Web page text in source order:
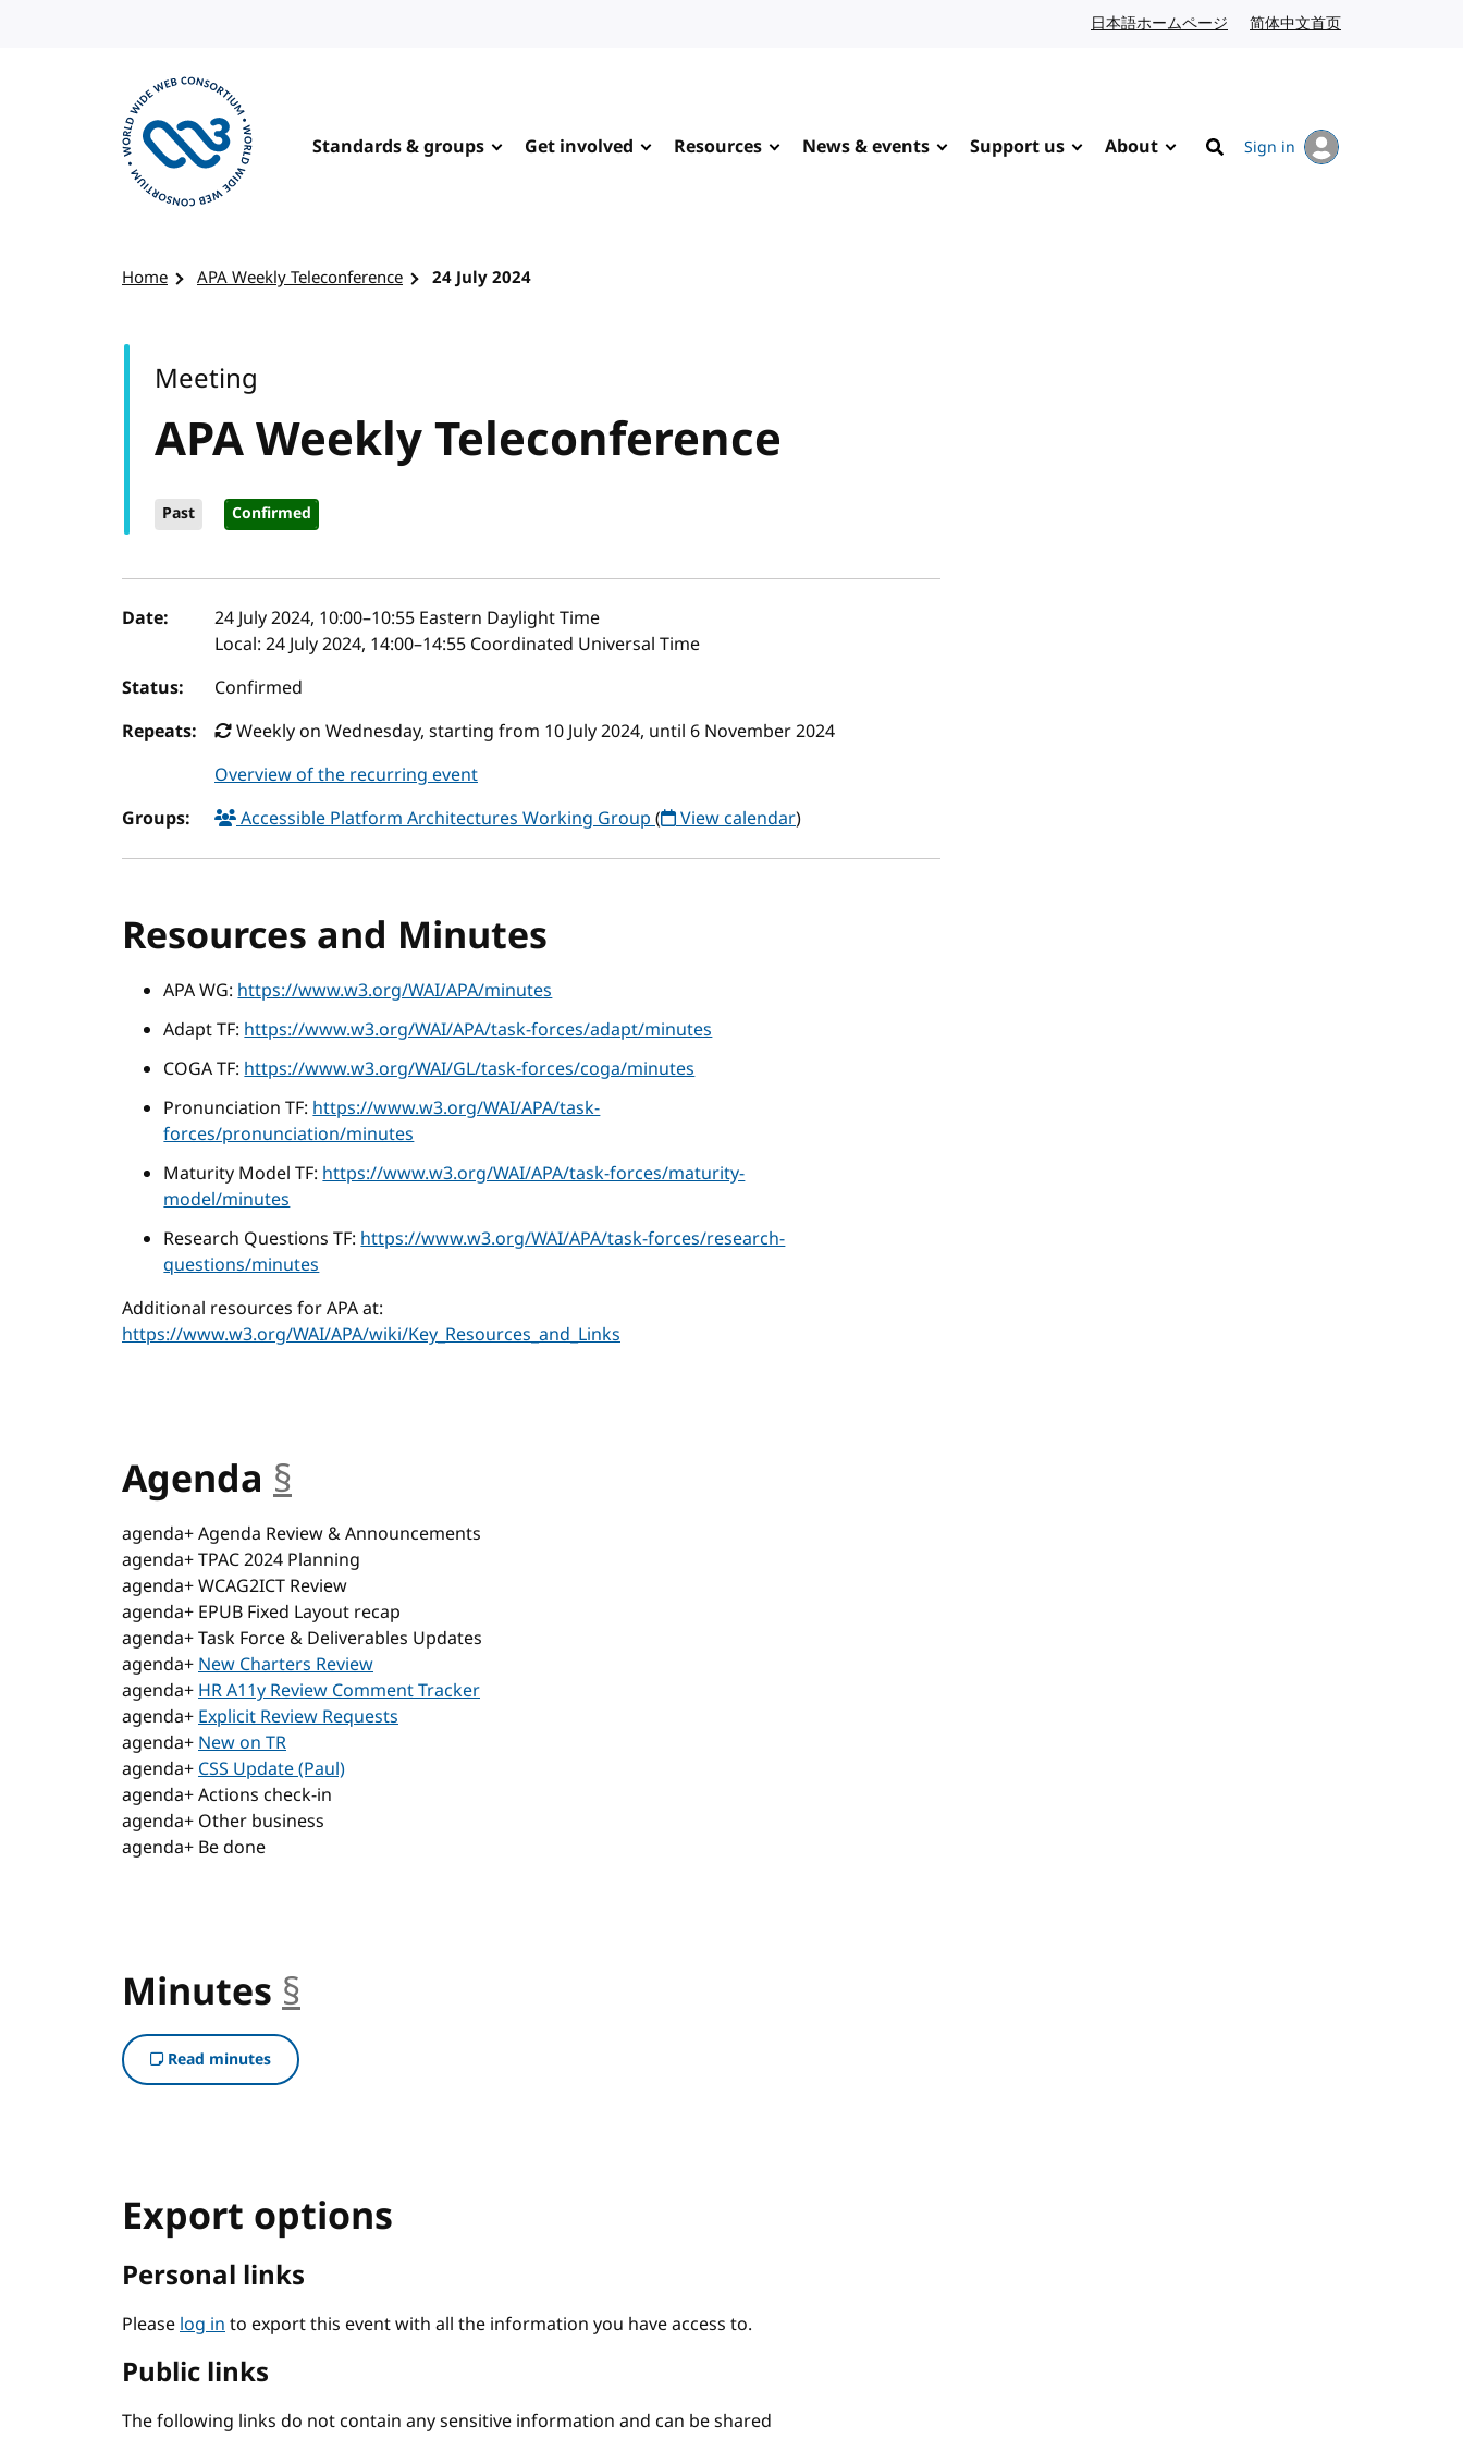
日本語ホームページ Japanese website
简体中文首页
Standards & groups Get involved Resources News & events Support us About
Search
Sign in
Home APA Weekly Teleconference 24 July 2024
APA Weekly Teleconference
Past Confirmed
Meeting
Event details
Date: 24 July 2024, 10:00–10:55 Eastern Daylight Time
Local: 24 July 2024, 14:00–14:55 Coordinated Universal Time
Status:
Confirmed
Repeats:
Weekly on Wednesday, starting from 10 July 2024, until 6 November 2024
Overview of the recurring event
Groups:
Accessible Platform Architectures Working Group( View calendar)
Resources and Minutes
APA WG:https://www.w3.org/WAI/APA/minutes
Adapt TF:https://www.w3.org/WAI/APA/task-forces/adapt/minutes
COGA TF:https://www.w3.org/WAI/GL/task-forces/coga/minutes
Pronunciation TF:https://www.w3.org/WAI/APA/task-
forces/pronunciation/minutes
Maturity Model TF:https://www.w3.org/WAI/APA/task-forces/maturity-
model/minutes
Research Questions TF:https://www.w3.org/WAI/APA/task-forces/research-
questions/minutes
Additional resources for APA at:
https://www.w3.org/WAI/APA/wiki/Key_Resources_and_Links
Agenda §
agenda+ Agenda Review & Announcements
agenda+ TPAC 2024 Planning
agenda+ WCAG2ICT Review
agenda+ EPUB Fixed Layout recap
agenda+ Task Force & Deliverables Updates
agenda+New Charters Review
agenda+HR A11y Review Comment Tracker
agenda+Explicit Review Requests
agenda+New on TR
agenda+CSS Update (Paul)
agenda+ Actions check-in
agenda+ Other business
agenda+ Be done
Minutes §
Read minutes
Export options
Personal links
Pleaselog into export this event with all the information you have access to.
Public links
The following links do not contain any sensitive information and can be shared